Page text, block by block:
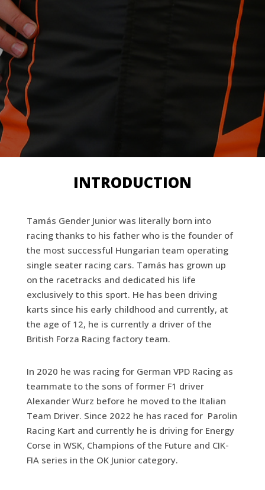
INTRODUCTION
Tamás Gender Junior was literally born into
racing thanks to his father who is the founder of
the most successful Hungarian team operating
single seater racing cars. Tamás has grown up
on the racetracks and dedicated his life
exclusively to this sport. He has been driving
karts since his early childhood and currently, at
the age of 12, he is currently a driver of the
British Forza Racing factory team.
In 2020 he was racing for German VPD Racing as
teammate to the sons of former F1 driver
Alexander Wurz before he moved to the Italian
Team Driver. Since 2022 he has raced for Parolin
Racing Kart and currently he is driving for Energy
Corse in WSK, Champions of the Future and CIK-
FIA series in the OK Junior category.